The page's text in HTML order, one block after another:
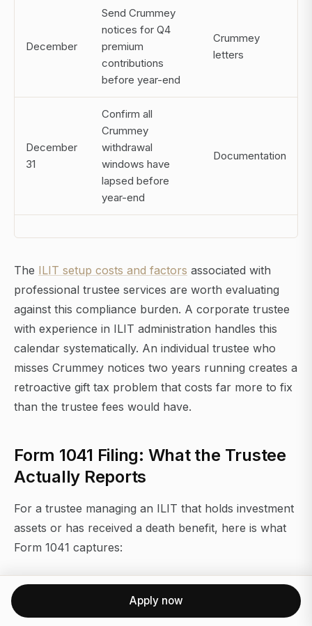
December
Send Crummey
notices for Q4
premium
contributions
before year-end
Crummey
letters
December
31
Confirm all
Crummey
withdrawal
windows have
lapsed before
year-end
Documentation
The ILIT setup costs and factors associated with
professional trustee services are worth evaluating
against this compliance burden. A corporate trustee
with experience in ILIT administration handles this
calendar systematically. An individual trustee who
misses Crummey notices two years running creates a
retroactive gift tax problem that costs far more to fix
than the trustee fees would have.
Form 1041 Filing: What the Trustee
Actually Reports
For a trustee managing an ILIT that holds investment
assets or has received a death benefit, here is what
Form 1041 captures:
Income reporting (Part I):
Interest income (line 1)
Apply now